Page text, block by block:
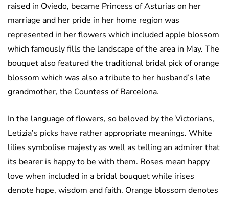
raised in Oviedo, became Princess of Asturias on her
marriage and her pride in her home region was
represented in her flowers which included apple blossom
which famously fills the landscape of the area in May. The
bouquet also featured the traditional bridal pick of orange
blossom which was also a tribute to her husband’s late
grandmother, the Countess of Barcelona.
In the language of flowers, so beloved by the Victorians,
Letizia’s picks have rather appropriate meanings. White
lilies symbolise majesty as well as telling an admirer that
its bearer is happy to be with them. Roses mean happy
love when included in a bridal bouquet while irises
denote hope, wisdom and faith. Orange blossom denotes